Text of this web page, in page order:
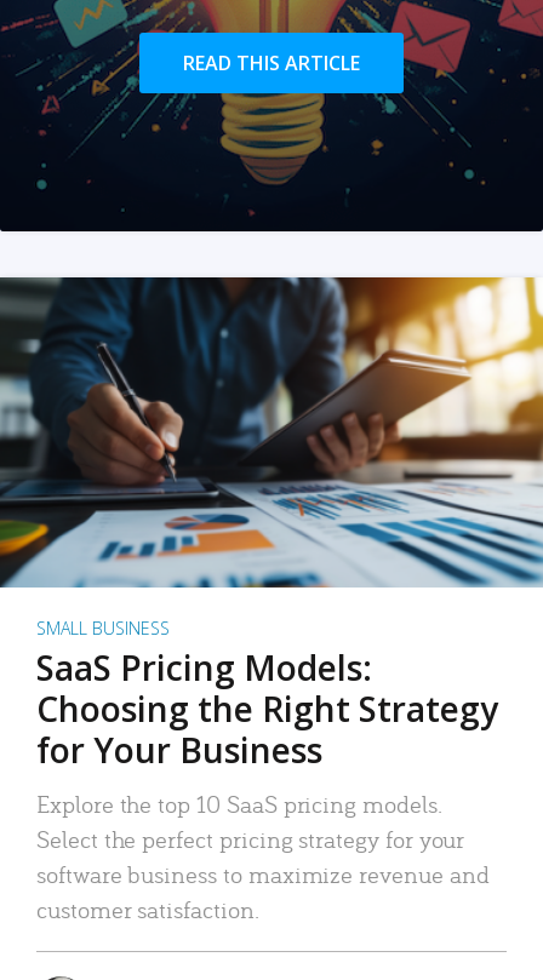
READ THIS ARTICLE
SMALL BUSINESS
SaaS Pricing Models:
Choosing the Right Strategy
for Your Business
Explore the top 10 SaaS pricing models.
Select the perfect pricing strategy for your
software business to maximize revenue and
customer satisfaction.